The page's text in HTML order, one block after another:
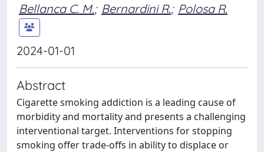
Bellanca C. M.; Bernardini R.; Polosa R.
2024-01-01
Abstract
Cigarette smoking addiction is a leading cause of
morbidity and mortality and presents a challenging
interventional target. Interventions for stopping
smoking offer trade-offs in ability to displace or